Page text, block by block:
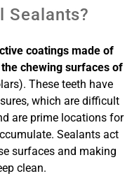
Sealants?
coatings made of
chewing surfaces of
These teeth have
which are difficult
are prime locations for
Sealants act
surfaces and making
clean.